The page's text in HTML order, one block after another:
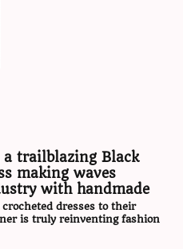
a trailblazing Black
making waves
with handmade
dresses to their
is truly reinventing fashion